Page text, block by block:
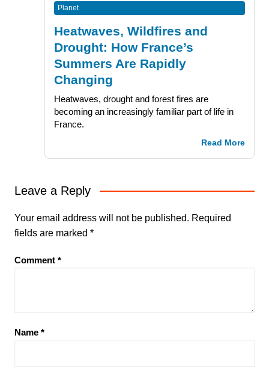
Planet
Heatwaves, Wildfires and
Drought: How France’s
Summers Are Rapidly
Changing
Heatwaves, drought and forest fires are
becoming an increasingly familiar part of life in
France.
Read More
Leave a Reply
Your email address will not be published. Required
fields are marked *
Comment *
Name *